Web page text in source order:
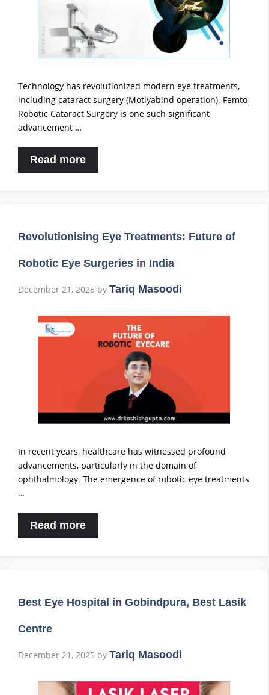
Technology has revolutionized modern eye treatments,
including cataract surgery (Motiyabind operation). Femto
Robotic Cataract Surgery is one such significant
advancement …
Read more
Revolutionising Eye Treatments: Future of
Robotic Eye Surgeries in India
December 21, 2025 by Tariq Masoodi
In recent years, healthcare has witnessed profound
advancements, particularly in the domain of
ophthalmology. The emergence of robotic eye treatments
…
Read more
Best Eye Hospital in Gobindpura, Best Lasik
Centre
December 21, 2025 by Tariq Masoodi